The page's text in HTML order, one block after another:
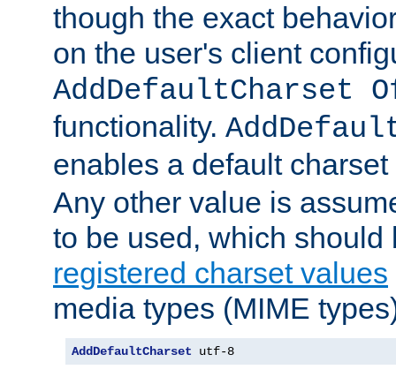
though the exact
on the user's client
AddDefaultCharset
functionality.
enables a default
Any other value is
to be used, which
registered charset values
media types (MIME
AddDefaultCharset utf-8